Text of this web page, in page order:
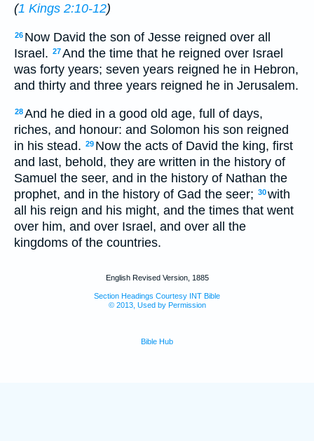
(1 Kings 2:10-12)
26 Now David the son of Jesse reigned over all
Israel. 27And the time that he reigned over Israel
was forty years; seven years reigned he in Hebron,
and thirty and three years reigned he in Jerusalem.
28And he died in a good old age, full of days,
riches, and honour: and Solomon his son reigned
in his stead. 29 Now the acts of David the king, first
and last, behold, they are written in the history of
Samuel the seer, and in the history of Nathan the
prophet, and in the history of Gad the seer; 30with
all his reign and his might, and the times that went
over him, and over Israel, and over all the
kingdoms of the countries.
English Revised Version, 1885
Section Headings Courtesy INT Bible
© 2013, Used by Permission
Bible Hub